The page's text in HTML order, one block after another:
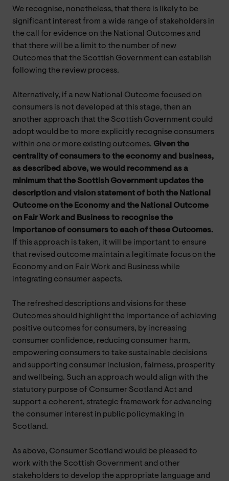
We recognise, nonetheless, that there is likely to be
significant interest from a wide range of stakeholders in
the call for evidence on the National Outcomes and
that there will be a limit to the number of new
Outcomes that the Scottish Government can establish
following the review process.
Alternatively, if a new National Outcome focused on
consumers is not developed at this stage, then an
another approach that the Scottish Government could
adopt would be to more explicitly recognise consumers
within one or more existing outcomes. Given the
centrality of consumers to the economy and business,
as described above, we would recommend as a
minimum that the Scottish Government updates the
description and vision statement of both the National
Outcome on the Economy and the National Outcome
on Fair Work and Business to recognise the
importance of consumers to each of these Outcomes.
If this approach is taken, it will be important to ensure
that revised outcome maintain a legitimate focus on the
Economy and on Fair Work and Business while
integrating consumer aspects.
The refreshed descriptions and visions for these
Outcomes should highlight the importance of achieving
positive outcomes for consumers, by increasing
consumer confidence, reducing consumer harm,
empowering consumers to take sustainable decisions
and supporting consumer inclusion, fairness, prosperity
and wellbeing. Such an approach would align with the
statutory purpose of Consumer Scotland Act and
support a coherent, strategic framework for advancing
the consumer interest in public policymaking in
Scotland.
As above, Consumer Scotland would be pleased to
work with the Scottish Government and other
stakeholders to develop the appropriate language and